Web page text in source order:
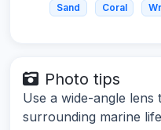
Sand Coral
Photo tips
Use a wide-angle
surrounding marine